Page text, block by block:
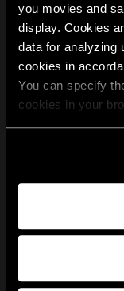
you movies and
display. Cookies
data for analyzing
cookies in
You can specify
cookies in your